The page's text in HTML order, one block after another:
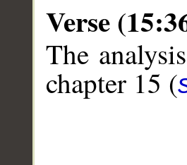
Verse
The
chapter 15 (